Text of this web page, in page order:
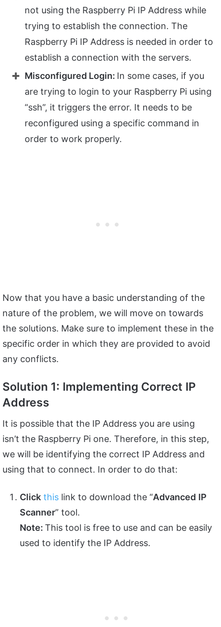
not using the Raspberry Pi IP Address while
trying to establish the connection. The
Raspberry Pi IP Address is needed in order to
establish a connection with the servers.
Misconfigured Login: In some cases, if you
are trying to login to your Raspberry Pi using
“ssh”, it triggers the error. It needs to be
reconfigured using a specific command in
order to work properly.
Now that you have a basic understanding of the
nature of the problem, we will move on towards
the solutions. Make sure to implement these in the
specific order in which they are provided to avoid
any conflicts.
Solution 1: Implementing Correct IP
Address
It is possible that the IP Address you are using
isn’t the Raspberry Pi one. Therefore, in this step,
we will be identifying the correct IP Address and
using that to connect. In order to do that:
Click this link to download the “Advanced IP
Scanner” tool.
Note: This tool is free to use and can be easily
used to identify the IP Address.